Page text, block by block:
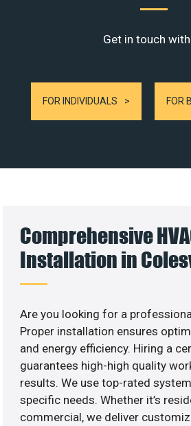
Get in touch
FOR INDIVIDUALS FOR
Comprehensive
Installation in
Are you looking for a
Proper installation ensures
and energy efficiency. Hiring a
guarantees high-high quality
results. We use top-rated
specific needs. Whether it’s
commercial, we deliver